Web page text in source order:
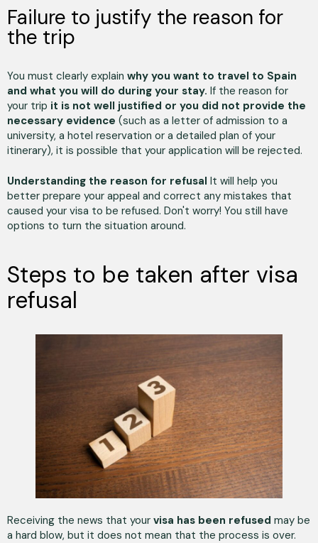
Failure to justify the reason for
the trip
You must clearly explain why you want to travel to Spain
and what you will do during your stay. If the reason for
your trip it is not well justified or you did not provide the
necessary evidence (such as a letter of admission to a
university, a hotel reservation or a detailed plan of your
itinerary), it is possible that your application will be rejected.
Understanding the reason for refusal It will help you
better prepare your appeal and correct any mistakes that
caused your visa to be refused. Don't worry! You still have
options to turn the situation around.
Steps to be taken after visa
refusal
Receiving the news that your visa has been refused may be
a hard blow, but it does not mean that the process is over.